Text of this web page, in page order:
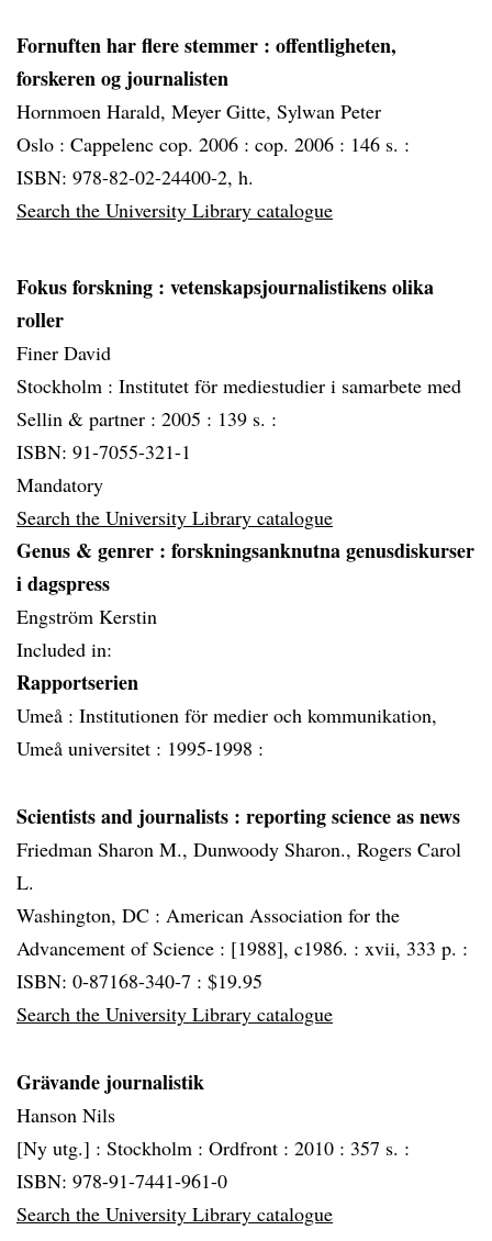
Fornuften har flere stemmer : offentligheten,
forskeren og journalisten
Hornmoen Harald, Meyer Gitte, Sylwan Peter
Oslo : Cappelenc cop. 2006 : cop. 2006 : 146 s. :
ISBN: 978-82-02-24400-2, h.
Search the University Library catalogue
Fokus forskning : vetenskapsjournalistikens olika
roller
Finer David
Stockholm : Institutet för mediestudier i samarbete med
Sellin & partner : 2005 : 139 s. :
ISBN: 91-7055-321-1
Mandatory
Search the University Library catalogue
Genus & genrer : forskningsanknutna genusdiskurser
i dagspress
Engström Kerstin
Included in:
Rapportserien
Umeå : Institutionen för medier och kommunikation,
Umeå universitet : 1995-1998 :
Scientists and journalists : reporting science as news
Friedman Sharon M., Dunwoody Sharon., Rogers Carol
L.
Washington, DC : American Association for the
Advancement of Science : [1988], c1986. : xvii, 333 p. :
ISBN: 0-87168-340-7 : $19.95
Search the University Library catalogue
Grävande journalistik
Hanson Nils
[Ny utg.] : Stockholm : Ordfront : 2010 : 357 s. :
ISBN: 978-91-7441-961-0
Search the University Library catalogue